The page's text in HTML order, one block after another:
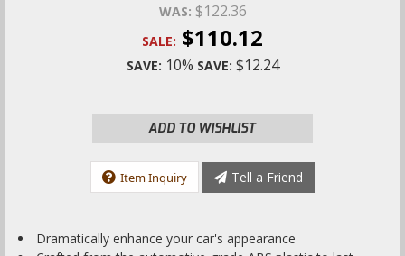
WAS: $122.36
SALE: $110.12
SAVE: 10% SAVE: $12.24
ADD TO WISHLIST
Item Inquiry Tell a Friend
Dramatically enhance your car's appearance